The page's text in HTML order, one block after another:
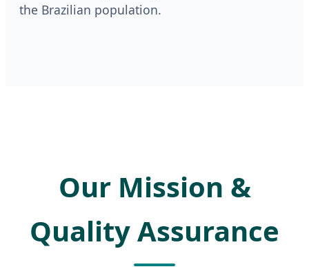
the Brazilian population.
Our Mission &
Quality Assurance